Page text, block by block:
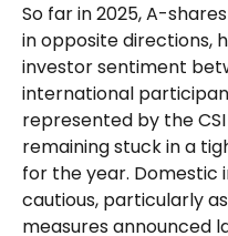
So far in 2025, A-
in opposite directions,
investor sentiment
international
represented by the
remaining stuck in a
for the year. Domestic
cautious, particularly
measures announced